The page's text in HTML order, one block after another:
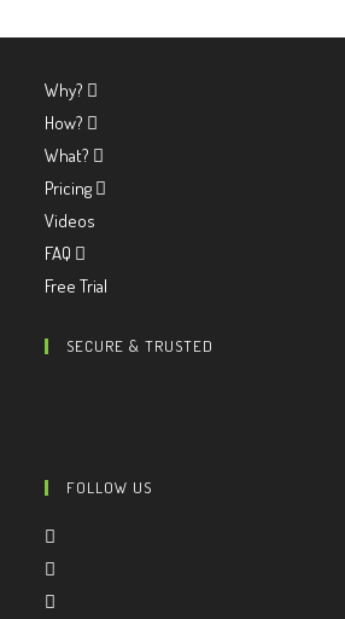
Why?
How?
What?
Pricing
Videos
FAQ
Free Trial
SECURE & TRUSTED
FOLLOW US